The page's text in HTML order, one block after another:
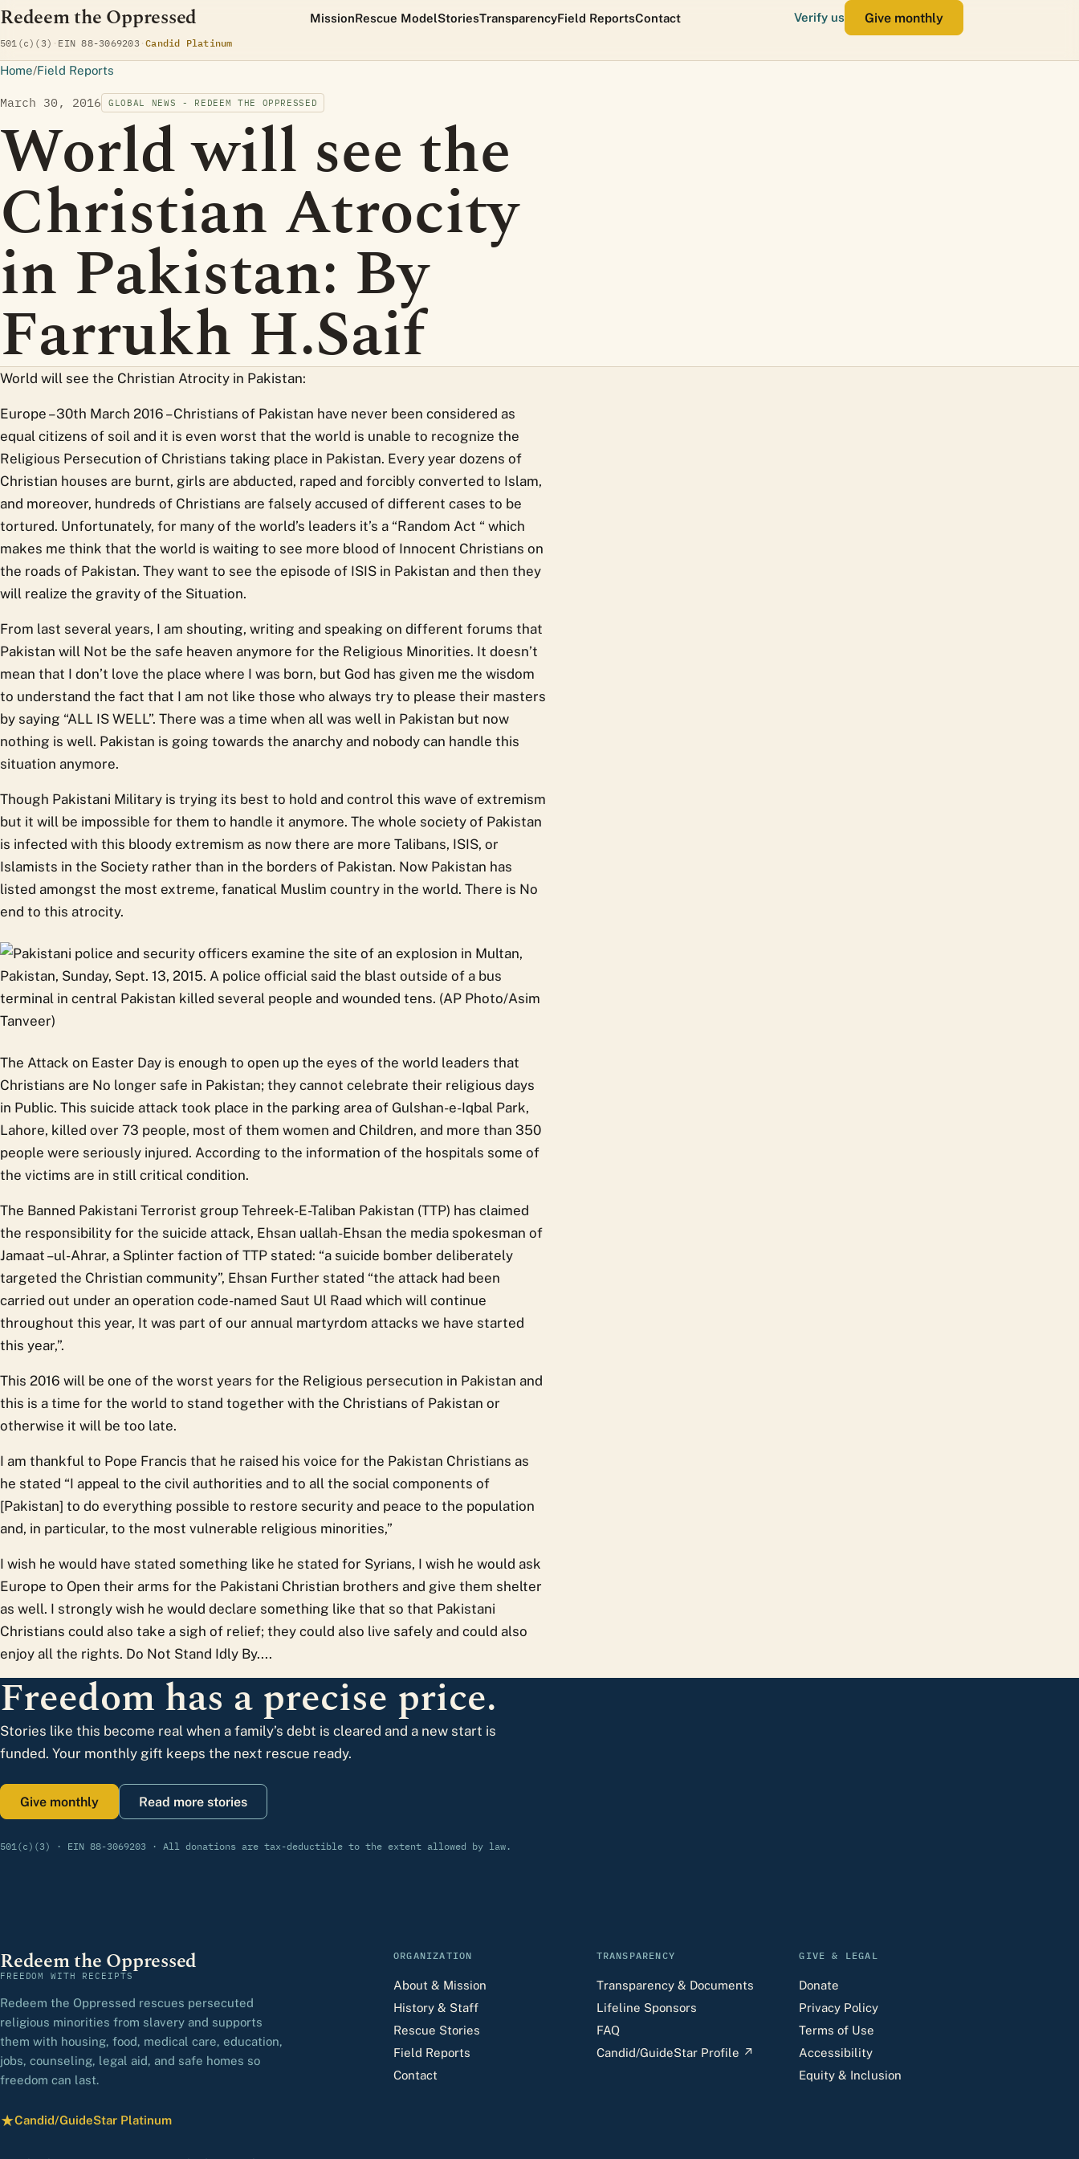
Redeem the Oppressed MissionRescue ModelStoriesTransparencyField ReportsContact Verify us Give monthly
501(c)(3) · EIN 88-3069203·Candid Platinum(opens Candid profile)
Home/Field Reports
March 30, 2016 GLOBAL NEWS - REDEEM THE OPPRESSED
World will see the
Christian Atrocity
in Pakistan: By
Farrukh H.Saif
World will see the Christian Atrocity in Pakistan:
Europe – 30th March 2016 – Christians of Pakistan have never been considered as
equal citizens of soil and it is even worst that the world is unable to recognize the
Religious Persecution of Christians taking place in Pakistan. Every year dozens of
Christian houses are burnt, girls are abducted, raped and forcibly converted to Islam,
and moreover, hundreds of Christians are falsely accused of different cases to be
tortured. Unfortunately, for many of the world’s leaders it’s a “Random Act “ which
makes me think that the world is waiting to see more blood of Innocent Christians on
the roads of Pakistan. They want to see the episode of ISIS in Pakistan and then they
will realize the gravity of the Situation.
From last several years, I am shouting, writing and speaking on different forums that
Pakistan will Not be the safe heaven anymore for the Religious Minorities. It doesn’t
mean that I don’t love the place where I was born, but God has given me the wisdom
to understand the fact that I am not like those who always try to please their masters
by saying “ALL IS WELL”. There was a time when all was well in Pakistan but now
nothing is well. Pakistan is going towards the anarchy and nobody can handle this
situation anymore.
Though Pakistani Military is trying its best to hold and control this wave of extremism
but it will be impossible for them to handle it anymore. The whole society of Pakistan
is infected with this bloody extremism as now there are more Talibans, ISIS, or
Islamists in the Society rather than in the borders of Pakistan. Now Pakistan has
listed amongst the most extreme, fanatical Muslim country in the world. There is No
end to this atrocity.
The Attack on Easter Day is enough to open up the eyes of the world leaders that
Christians are No longer safe in Pakistan; they cannot celebrate their religious days
in Public. This suicide attack took place in the parking area of Gulshan-e-Iqbal Park,
Lahore, killed over 73 people, most of them women and Children, and more than 350
people were seriously injured. According to the information of the hospitals some of
the victims are in still critical condition.
The Banned Pakistani Terrorist group Tehreek-E-Taliban Pakistan (TTP) has claimed
the responsibility for the suicide attack, Ehsan uallah-Ehsan the media spokesman of
Jamaat –ul-Ahrar, a Splinter faction of TTP stated: “a suicide bomber deliberately
targeted the Christian community”, Ehsan Further stated “the attack had been
carried out under an operation code-named Saut Ul Raad which will continue
throughout this year, It was part of our annual martyrdom attacks we have started
this year,”.
This 2016 will be one of the worst years for the Religious persecution in Pakistan and
this is a time for the world to stand together with the Christians of Pakistan or
otherwise it will be too late.
I am thankful to Pope Francis that he raised his voice for the Pakistan Christians as
he stated “I appeal to the civil authorities and to all the social components of
[Pakistan] to do everything possible to restore security and peace to the population
and, in particular, to the most vulnerable religious minorities,”
I wish he would have stated something like he stated for Syrians, I wish he would ask
Europe to Open their arms for the Pakistani Christian brothers and give them shelter
as well. I strongly wish he would declare something like that so that Pakistani
Christians could also take a sigh of relief; they could also live safely and could also
enjoy all the rights. Do Not Stand Idly By....
Freedom has a precise price.
Stories like this become real when a family’s debt is cleared and a new start is
funded. Your monthly gift keeps the next rescue ready.
Give monthly Read more stories
501(c)(3) · EIN 88-3069203 · All donations are tax-deductible to the extent allowed by law.
Redeem the Oppressed
FREEDOM WITH RECEIPTS
Redeem the Oppressed rescues persecuted
religious minorities from slavery and supports
them with housing, food, medical care, education,
jobs, counseling, legal aid, and safe homes so
freedom can last.
★Candid/GuideStar Platinum
— view our profile
ORGANIZATION
About & Mission
History & Staff
Rescue Stories
Field Reports
Contact
TRANSPARENCY
Transparency & Documents
Lifeline Sponsors
FAQ
Candid/GuideStar Profile ↗
GIVE & LEGAL
Donate
Privacy Policy
Terms of Use
Accessibility
Equity & Inclusion